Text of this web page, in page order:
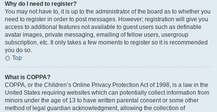
Why do I need to register?
You may not have to, it is up to the administrator of the board as to whether you
need to register in order to post messages. However; registration will give you
access to additional features not available to guest users such as definable
avatar images, private messaging, emailing of fellow users, usergroup
subscription, etc. It only takes a few moments to register so it is recommended
you do so.
Top
What is COPPA?
COPPA, or the Children’s Online Privacy Protection Act of 1998, is a law in the
United States requiring websites which can potentially collect information from
minors under the age of 13 to have written parental consent or some other
method of legal guardian acknowledgment, allowing the collection of